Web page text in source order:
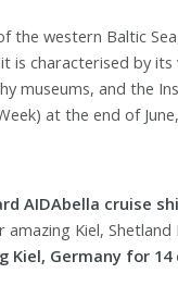
western Baltic
characterised by
museums, and the
at the end of
AIDAbella cruise
Kiel,
Kiel, Germany for 14